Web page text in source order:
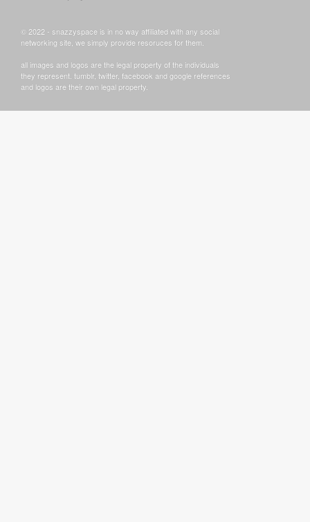
© 2022 - snazzyspace is in no way affiliated with any social
networking site, we simply provide resoruces for them.
all images and logos are the legal property of the individuals
they represent. tumblr, twitter, facebook and google references
and logos are their own legal property.